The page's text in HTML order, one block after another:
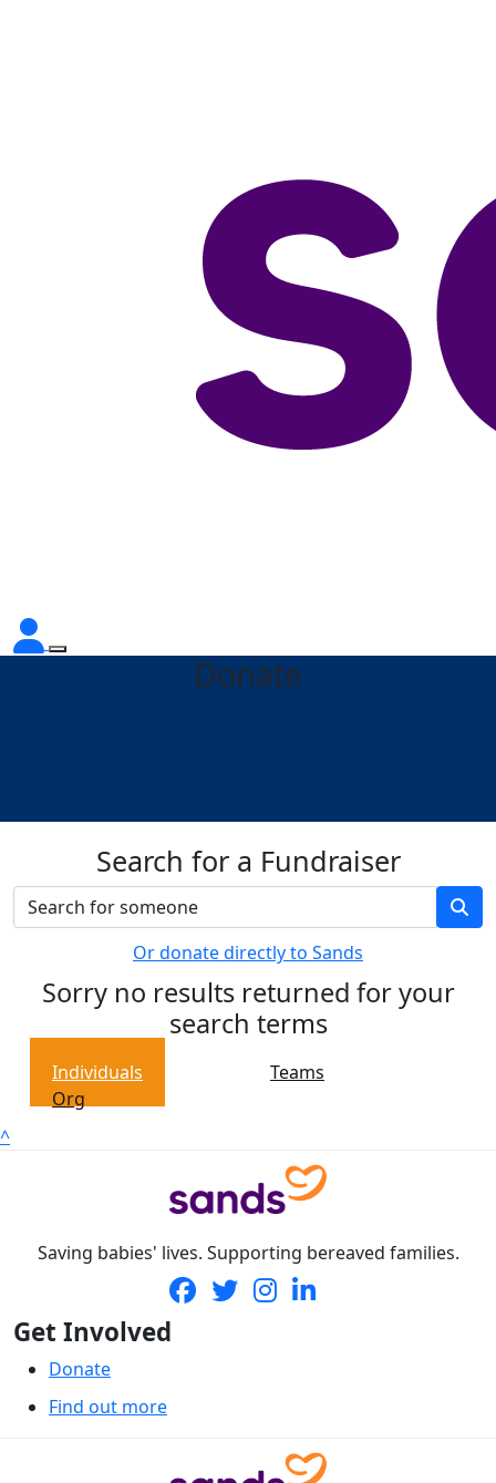
Donate
Search for a Fundraiser
Or donate directly to Sands
Sorry no results returned for your
search terms
Individuals
Teams
Org
^
Saving babies' lives. Supporting bereaved families.
Get Involved
Donate
Find out more